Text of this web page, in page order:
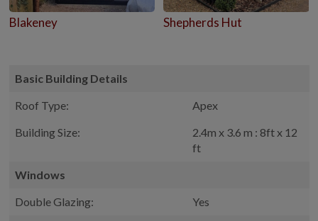
Blakeney Shepherds Hut
Basic Building Details
Roof Type:
Apex
Building Size:
2.4m x 3.6 m : 8ft x 12
ft
Windows
Double Glazing:
Yes